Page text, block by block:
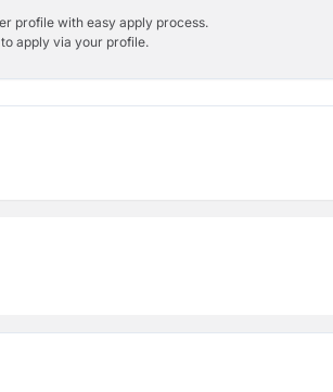
profile with easy apply process.
apply via your profile.